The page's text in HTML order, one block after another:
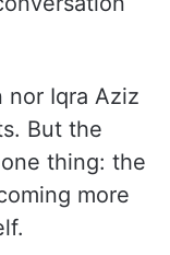
nor Iqra Aziz
But the
thing: the
more